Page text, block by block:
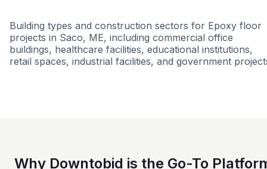
Building types and construction sectors for Epoxy floor
projects in Saco, ME, including commercial office
buildings, healthcare facilities, educational institutions,
retail spaces, industrial facilities, and government
Why Downtobid is the Go-To